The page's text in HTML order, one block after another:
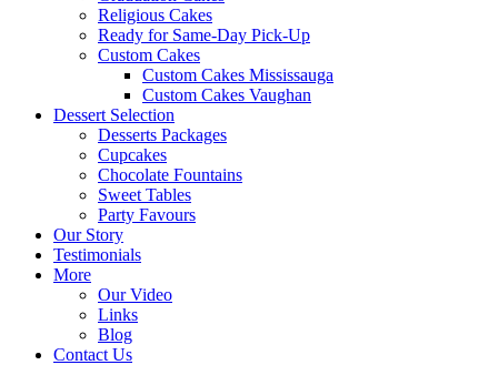
Religious Cakes
Ready for Same-Day Pick-Up
Custom Cakes
Custom Cakes Mississauga
Custom Cakes Vaughan
Dessert Selection
Desserts Packages
Cupcakes
Chocolate Fountains
Sweet Tables
Party Favours
Our Story
Testimonials
More
Our Video
Links
Blog
Contact Us